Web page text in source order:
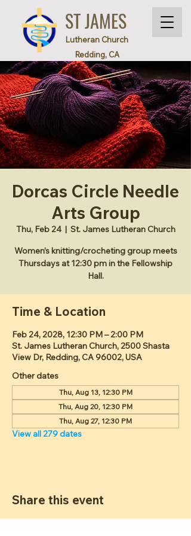
ST JAMES
Lutheran Church
Redding, CA
Dorcas Circle Needle
Arts Group
Thu, Feb 24
  |
St. James Lutheran Church
Women’s knitting/crocheting group meets
Thursdays at 12:30 pm in the Fellowship
Hall.
Time & Location
Feb 24, 2028, 12:30 PM – 2:00 PM
St. James Lutheran Church, 2500 Shasta
View Dr, Redding, CA 96002, USA
Other dates
Thu, Aug 13, 12:30 PM
Thu, Aug 20, 12:30 PM
Thu, Aug 27, 12:30 PM
View all 279 dates
Share this event